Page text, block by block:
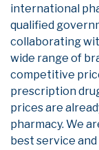
international
qualified
collaborating
wide range of
competitive
prescription
prices are
pharmacy. We
best service